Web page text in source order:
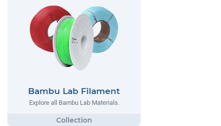
Bambu Lab Filament
Explore all Bambu Lab Materials.